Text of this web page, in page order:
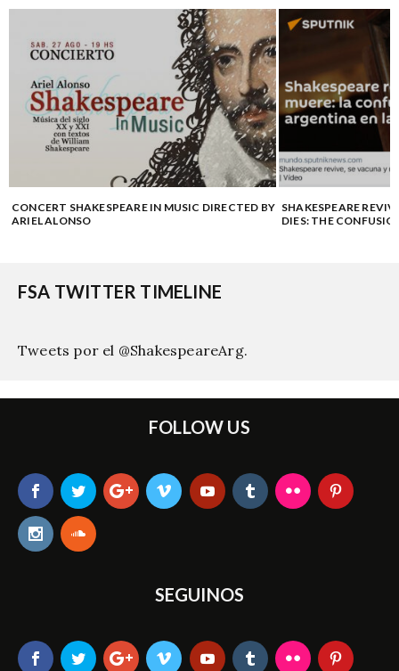
CONCERT SHAKESPEARE IN MUSIC DIRECTED BY
ARIEL ALONSO
SHAKESPEARE
DIES: THE
FSA TWITTER TIMELINE
Tweets por el @ShakespeareArg.
FOLLOW US
SEGUINOS